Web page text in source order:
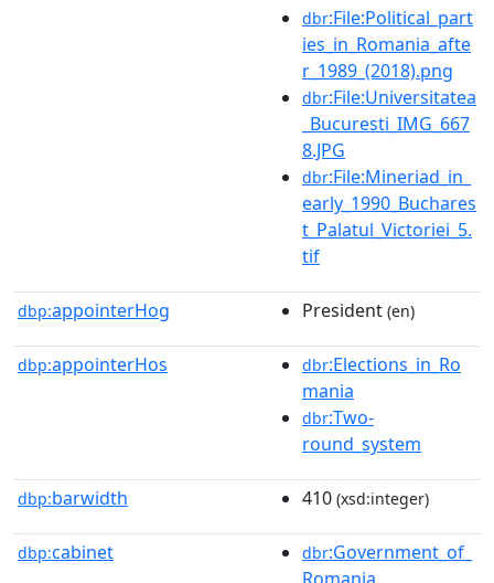
dbr:File:Political_part
ies_in_Romania_afte
r_1989_(2018).png
dbr:File:Universitatea
_Bucuresti_IMG_667
8.JPG
dbr:File:Mineriad_in_
early_1990_Buchares
t_Palatul_Victoriei_5.
tif
dbp:appointerHog President (en)
dbp:appointerHos dbr:Elections_in_Ro
mania
dbr:Two-
round_system
dbp:barwidth 410 (xsd:integer)
dbp:cabinet dbr:Government_of_